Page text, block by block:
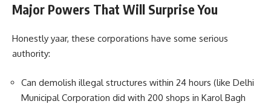
Major Powers That Will Surprise You
Honestly yaar, these corporations have some serious
authority:
Can demolish illegal structures within 24 hours (like Delhi
Municipal Corporation did with 200 shops in Karol Bagh